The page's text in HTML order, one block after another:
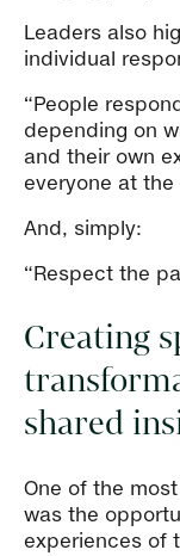
Leaders also
individual
“People
depending on
and their own
everyone at the
And, simply:
“Respect the
Creating
shared
One of the
was the
experiences of